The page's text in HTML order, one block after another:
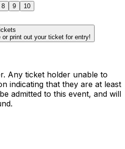
print out your ticket for entry!
Any ticket holder unable to
indicating that they are at least
admitted to this event, and will
8 9 10